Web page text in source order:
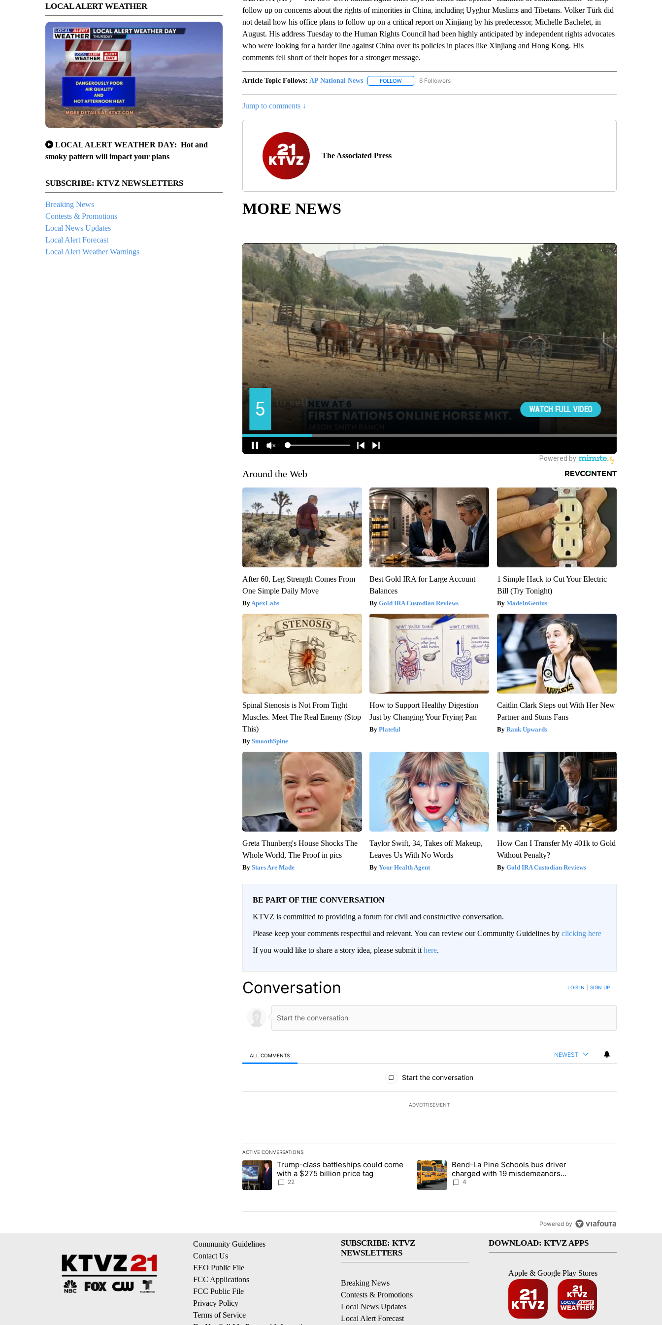
LOCAL ALERT WEATHER
LOCAL ALERT WEATHER DAY: Hot and
smoky pattern will impact your plans
SUBSCRIBE: KTVZ NEWSLETTERS
Breaking News
Contests & Promotions
Local News Updates
Local Alert Forecast
Local Alert Weather Warnings
follow up on concerns about the rights of minorities in China, including Uyghur Muslims and Tibetans. Volker Türk did
not detail how his office plans to follow up on a critical report on Xinjiang by his predecessor, Michelle Bachelet, in
August. His address Tuesday to the Human Rights Council had been highly anticipated by independent rights advocates
who were looking for a harder line against China over its policies in places like Xinjiang and Hong Kong. His
comments fell short of their hopes for a stronger message.
Article Topic Follows: AP National News FOLLOWFOLLOW "AP NATIONAL NEWS" TO RECEIVE NOTIFICATIONS ABOUT NEW PAGES ON "AP NATIONAL
6 Followers
Jump to comments ↓
The Associated Press
MORE NEWS
Around the Web
After 60, Leg Strength Comes From
One Simple Daily Move
ApexLabs
Best Gold IRA for Large Account
Balances
Gold IRA Custodian Reviews
1 Simple Hack to Cut Your Electric
Bill (Try Tonight)
MadeInGenius
Spinal Stenosis is Not From Tight
Muscles. Meet The Real Enemy (Stop
This)
SmoothSpine
How to Support Healthy Digestion
Just by Changing Your Frying Pan
Plateful
Caitlin Clark Steps out With Her New
Partner and Stuns Fans
Rank Upwards
Greta Thunberg's House Shocks The
Whole World, The Proof in pics
Stars Are Made
Taylor Swift, 34, Takes off Makeup,
Leaves Us With No Words
Your Health Agent
How Can I Transfer My 401k to Gold
Without Penalty?
Gold IRA Custodian Reviews
BE PART OF THE CONVERSATION
KTVZ is committed to providing a forum for civil and constructive conversation.
Please keep your comments respectful and relevant. You can review our Community Guidelines by clicking here
If you would like to share a story idea, please submit it here.
Conversation LOG IN SIGN UP
ALL COMMENTS NEWEST
Start the conversation
ADVERTISEMENT
ACTIVE CONVERSATIONS
The following is a list of the most commented articles in the last 7 days.
A trending article titled "Trump-class battleships could come with a $275 billion price tag" with 22 comments.
Trump-class battleships could come
with a $275 billion price tag
22
A trending article titled "Bend-La Pine Schools bus driver charged with 19
Bend-La Pine Schools bus driver
charged with 19 misdemeanors
following April incident
4
Powered by
Community Guidelines
Contact Us
EEO Public File
FCC Applications
FCC Public File
Privacy Policy
Terms of Service
SUBSCRIBE: KTVZ
NEWSLETTERS
Breaking News
Contests & Promotions
Local News Updates
Local Alert Forecast
DOWNLOAD: KTVZ APPS
Apple & Google Play Stores